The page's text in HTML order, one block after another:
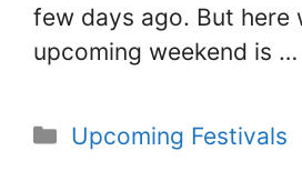
few days ago. But here
upcoming weekend is …
Categories
Upcoming Festivals